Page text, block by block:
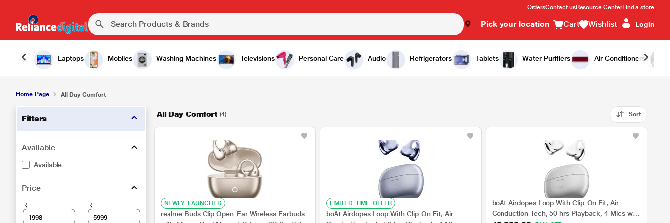
OrdersContact usResource CenterFind a store
Pick your location Cart Wishlist Login
Laptops Mobiles Washing Machines Televisions Personal Care Audio Refrigerators Tablets Water Purifiers Air Conditioners
Home Page All Day Comfort
Filters
Available
Available
Price
₹ ₹
All Day Comfort (4) Sort
NEWLY_LAUNCHED
realme Buds Clip Open-Ear Wireless Earbuds
LIMITED_TIME_OFFER
boAt Airdopes Loop With Clip-On Fit, Air
boAt Airdopes Loop With Clip-On Fit, Air
Conduction Tech, 50 hrs Playback, 4 Mics with